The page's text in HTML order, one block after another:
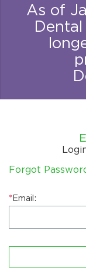
As of
Forgot
*Email: